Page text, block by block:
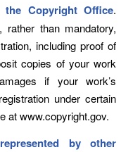
Copyright Office.
rather than mandatory,
including proof of
copies of your work
if your work’s
under certain
at www.copyright.gov.
by other